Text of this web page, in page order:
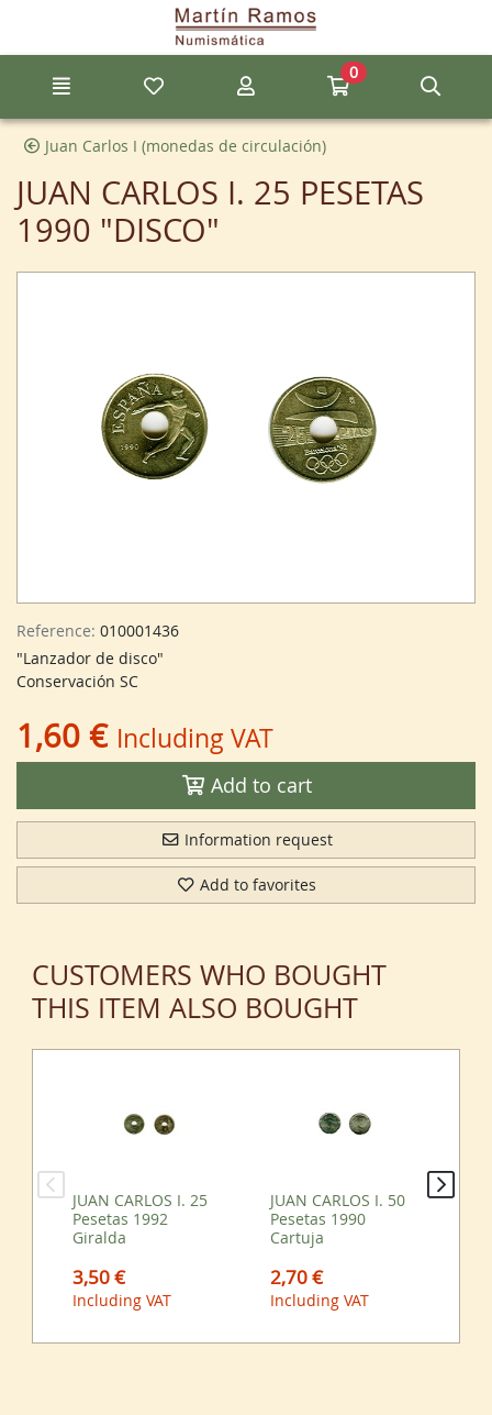
Go to the main content of the page
My favorite itemsMy accountGo to my cart
0
Juan Carlos I (monedas de circulación)
JUAN CARLOS I. 25 PESETAS
1990 "DISCO"
Reference: 010001436
"Lanzador de disco"
Conservación SC
1,60 € Including VAT
Add to cart
Information request
Add to favorites
CUSTOMERS WHO BOUGHT
THIS ITEM ALSO BOUGHT
JUAN CARLOS I. 25
Pesetas 1992
Giralda
3,50 €
Including VAT
JUAN CARLOS I. 50
Pesetas 1990
Cartuja
2,70 €
Including VAT